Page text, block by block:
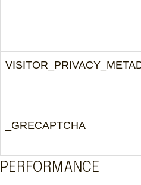
_GRECAPTCHA
PERFORMANCE